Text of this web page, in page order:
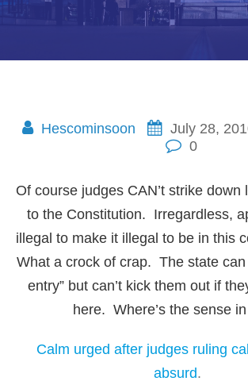
Hescominsoon July 28,
0
Of course judges CAN’t strike down
to the Constitution. Irregardless,
illegal to make it illegal to be in this
What a crock of crap. The state can
entry” but can’t kick them out if
here. Where’s the sense
Calm urged after judges ruling
absurd.